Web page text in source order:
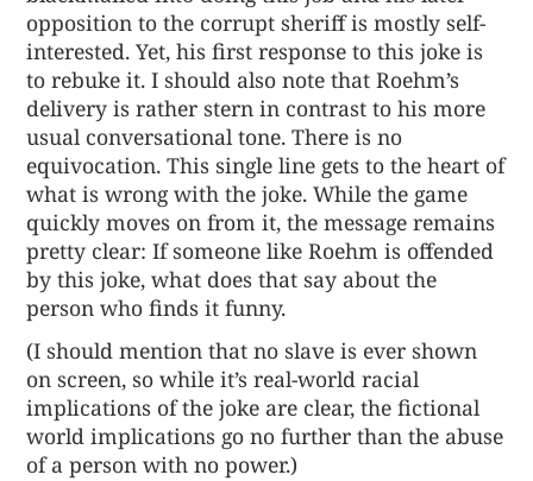
opposition to the corrupt sheriff is mostly self-
interested. Yet, his first response to this joke is
to rebuke it. I should also note that Roehm’s
delivery is rather stern in contrast to his more
usual conversational tone. There is no
equivocation. This single line gets to the heart of
what is wrong with the joke. While the game
quickly moves on from it, the message remains
pretty clear: If someone like Roehm is offended
by this joke, what does that say about the
person who finds it funny.
(I should mention that no slave is ever shown
on screen, so while it’s real-world racial
implications of the joke are clear, the fictional
world implications go no further than the abuse
of a person with no power.)